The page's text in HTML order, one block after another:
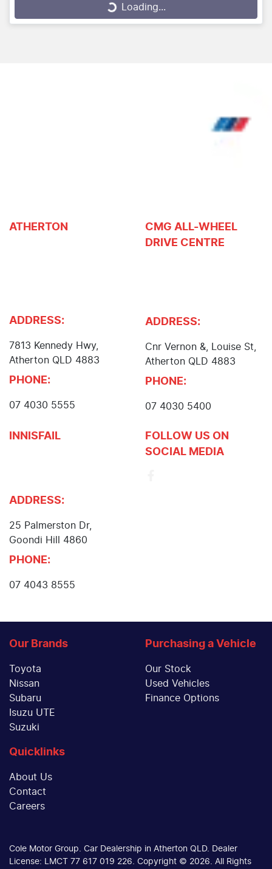
Loading... Loading...
ATHERTON
ADDRESS:
7813 Kennedy Hwy,
Atherton QLD 4883
PHONE:
07 4030 5555
CMG ALL-WHEEL
DRIVE CENTRE
ADDRESS:
Cnr Vernon &, Louise St
Atherton QLD 4883
PHONE:
07 4030 5400
INNISFAIL
ADDRESS:
25 Palmerston Dr,
Goondi Hill
4860
PHONE:
07 4043 8555
FOLLOW US ON
SOCIAL MEDIA
Our Brands
Toyota
Nissan
Subaru
Isuzu UTE
Suzuki
Purchasing a Vehicle
Our Stock
Used Vehicles
Finance Options
Quicklinks
About Us
Contact
Careers
Cole Motor Group Car Dealership in Atherton QLD.
Dealer
License:
LMCT 77 617 019 226 Copyright © 2026 . All Rights